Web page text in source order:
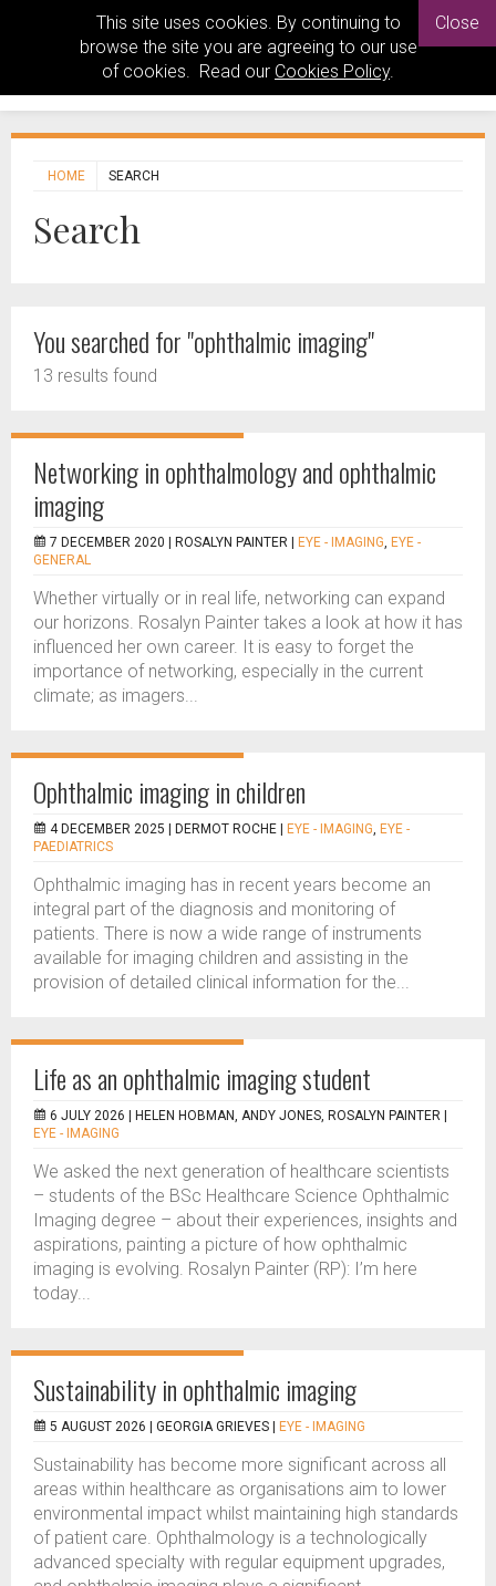
This site uses cookies. By continuing to
browse the site you are agreeing to our use
of cookies. Read our Cookies Policy.
Close
HOME SEARCH
Search
You searched for "ophthalmic imaging"
13 results found
Networking in ophthalmology and ophthalmic
imaging
7 DECEMBER 2020 | ROSALYN PAINTER EYE - IMAGING, EYE -
GENERAL
Whether virtually or in real life, networking can expand
our horizons. Rosalyn Painter takes a look at how it has
influenced her own career. It is easy to forget the
importance of networking, especially in the current
climate; as imagers...
Ophthalmic imaging in children
4 DECEMBER 2025 | DERMOT ROCHE EYE - IMAGING, EYE -
PAEDIATRICS
Ophthalmic imaging has in recent years become an
integral part of the diagnosis and monitoring of
patients. There is now a wide range of instruments
available for imaging children and assisting in the
provision of detailed clinical information for the...
Life as an ophthalmic imaging student
6 JULY 2026 | HELEN HOBMAN, ANDY JONES, ROSALYN PAINTER
EYE - IMAGING
We asked the next generation of healthcare scientists
– students of the BSc Healthcare Science Ophthalmic
Imaging degree – about their experiences, insights and
aspirations, painting a picture of how ophthalmic
imaging is evolving. Rosalyn Painter (RP): I’m here
today...
Sustainability in ophthalmic imaging
5 AUGUST 2026 | GEORGIA GRIEVES EYE - IMAGING
Sustainability has become more significant across all
areas within healthcare as organisations aim to lower
environmental impact whilst maintaining high standards
of patient care. Ophthalmology is a technologically
advanced specialty with regular equipment upgrades,